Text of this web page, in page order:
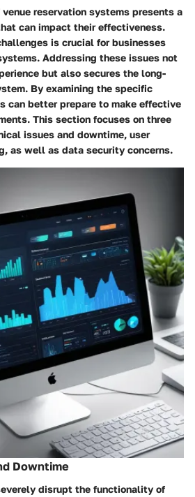
reservation systems presents a
can impact their effectiveness.
is crucial for businesses
Addressing these issues not
but also secures the long-
By examining the specific
can better prepare to make effective
This section focuses on three
issues and downtime, user
as well as data security concerns.
Downtime
disrupt the functionality of